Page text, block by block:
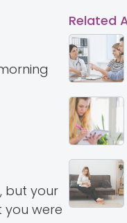
but your
were
Related